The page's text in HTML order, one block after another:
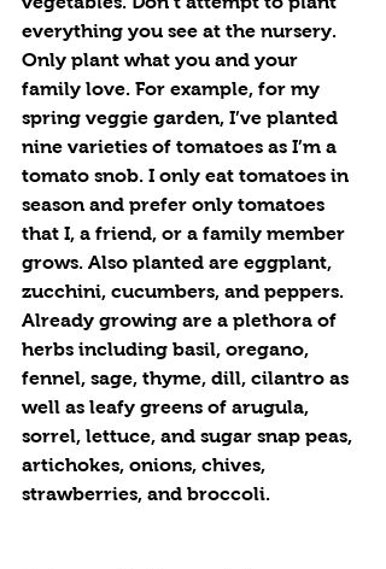
everything you see at the nursery.
Only plant what you and your
family love. For example, for my
spring veggie garden, I’ve planted
nine varieties of tomatoes as I’m a
tomato snob. I only eat tomatoes in
season and prefer only tomatoes
that I, a friend, or a family member
grows. Also planted are eggplant,
zucchini, cucumbers, and peppers.
Already growing are a plethora of
herbs including basil, oregano,
fennel, sage, thyme, dill, cilantro as
well as leafy greens of arugula,
sorrel, lettuce, and sugar snap peas,
artichokes, onions, chives,
strawberries, and broccoli.